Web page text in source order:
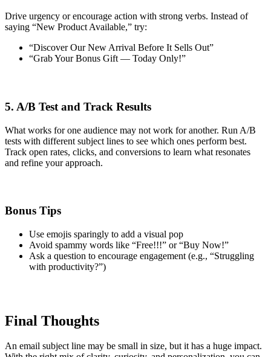
Drive urgency or encourage action with strong verbs. Instead of
saying “New Product Available,” try:
“Discover Our New Arrival Before It Sells Out”
“Grab Your Bonus Gift — Today Only!”
5. A/B Test and Track Results
What works for one audience may not work for another. Run A/B
tests with different subject lines to see which ones perform best.
Track open rates, clicks, and conversions to learn what resonates
and refine your approach.
Bonus Tips
Use emojis sparingly to add a visual pop
Avoid spammy words like “Free!!!” or “Buy Now!”
Ask a question to encourage engagement (e.g., “Struggling
with productivity?”)
Final Thoughts
An email subject line may be small in size, but it has a huge impact.